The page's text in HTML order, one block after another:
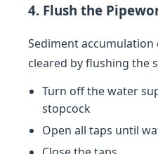
4. Flush the
Sediment accumulation
cleared by flushing the
Turn off the water
stopcock
Open all taps until